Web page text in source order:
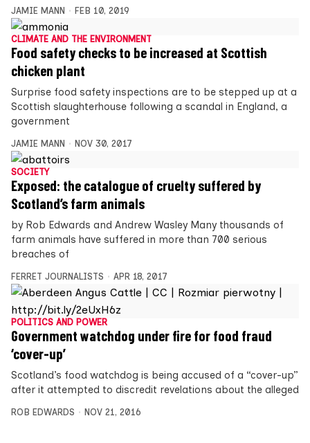
JAMIE MANN FEB 10, 2019
CLIMATE AND THE ENVIRONMENT
Food safety checks to be increased at Scottish
chicken plant
Surprise food safety inspections are to be stepped up at a
Scottish slaughterhouse following a scandal in England, a
government
JAMIE MANN NOV 30, 2017
SOCIETY
Exposed: the catalogue of cruelty suffered by
Scotland’s farm animals
by Rob Edwards and Andrew Wasley Many thousands of
farm animals have suffered in more than 700 serious
breaches of
FERRET JOURNALISTS APR 18, 2017
POLITICS AND POWER
Government watchdog under fire for food fraud
‘cover-up’
Scotland’s food watchdog is being accused of a “cover-up”
after it attempted to discredit revelations about the alleged
ROB EDWARDS NOV 21, 2016